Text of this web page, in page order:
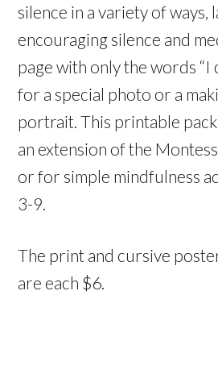
silence in a variety of ways,
encouraging silence and
page with only the words “I
for a special photo or a
portrait. This printable pack
an extension of the
or for simple mindfulness
3-9.
The print and cursive
are each $6.